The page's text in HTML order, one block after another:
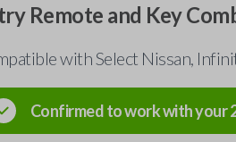
Remote and Key
with Select Nissan,
Confirmed to work with your